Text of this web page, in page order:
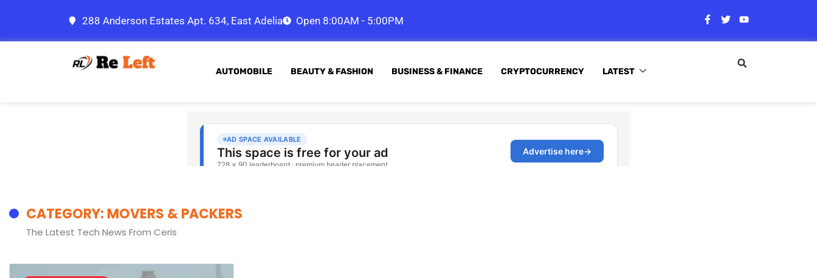
288 Anderson Estates Apt. 634, East Adelia Open 8:00AM - 5:00PM
AUTOMOBILE BEAUTY & FASHION BUSINESS & FINANCE CRYPTOCURRENCY LATEST
CATEGORY: MOVERS & PACKERS
The Latest Tech News From Ceris